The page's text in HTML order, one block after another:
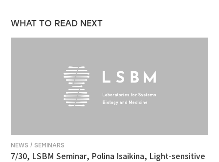
WHAT TO READ NEXT
NEWS / SEMINARS
7/30, LSBM Seminar, Polina Isaikina, Light-sensitive